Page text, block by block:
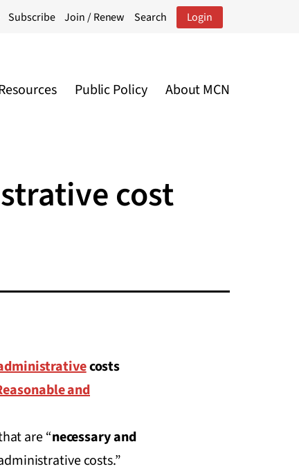
Subscribe Join / Renew Search Login
Public Policy About MCN
cost
costs
and
are “necessary and
costs.”